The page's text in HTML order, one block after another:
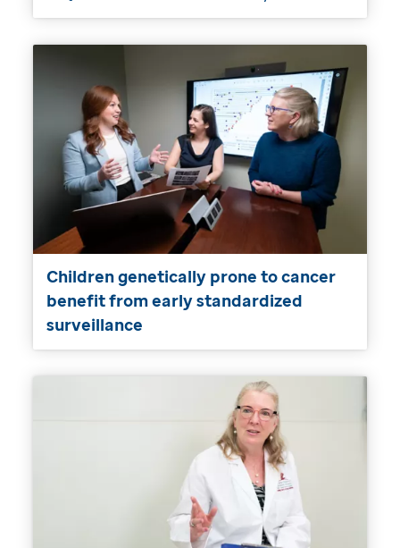
Children genetically prone to cancer
benefit from early standardized
surveillance